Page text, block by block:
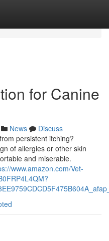
for Canine
News
Discuss
persistent itching?
of allergies or other skin
and miserable.
www.amazon.com/Vet-